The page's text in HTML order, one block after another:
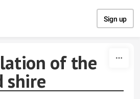
Sign up
of the
shire